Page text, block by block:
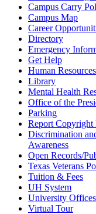
Campus Carry
Campus Map
Career
Directory
Emergency
Get Help
Human Resources
Library
Mental Health
Office of the
Parking
Report Copyright
Discrimination
Awareness
Open Records/
Texas Veterans
Tuition & Fees
UH System
University Offices
Virtual Tour